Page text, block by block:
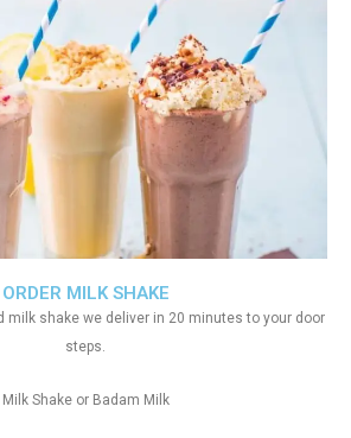
ORDER MILK SHAKE
milk shake we deliver in 20 minutes to your door
steps.
Milk Shake or Badam Milk